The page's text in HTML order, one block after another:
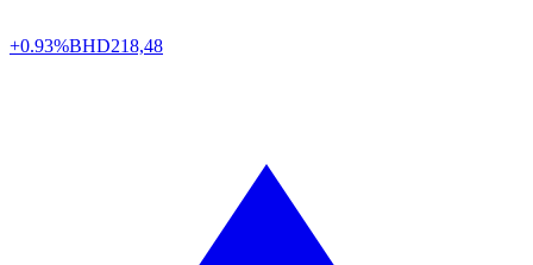
+0.93%BHD218,48